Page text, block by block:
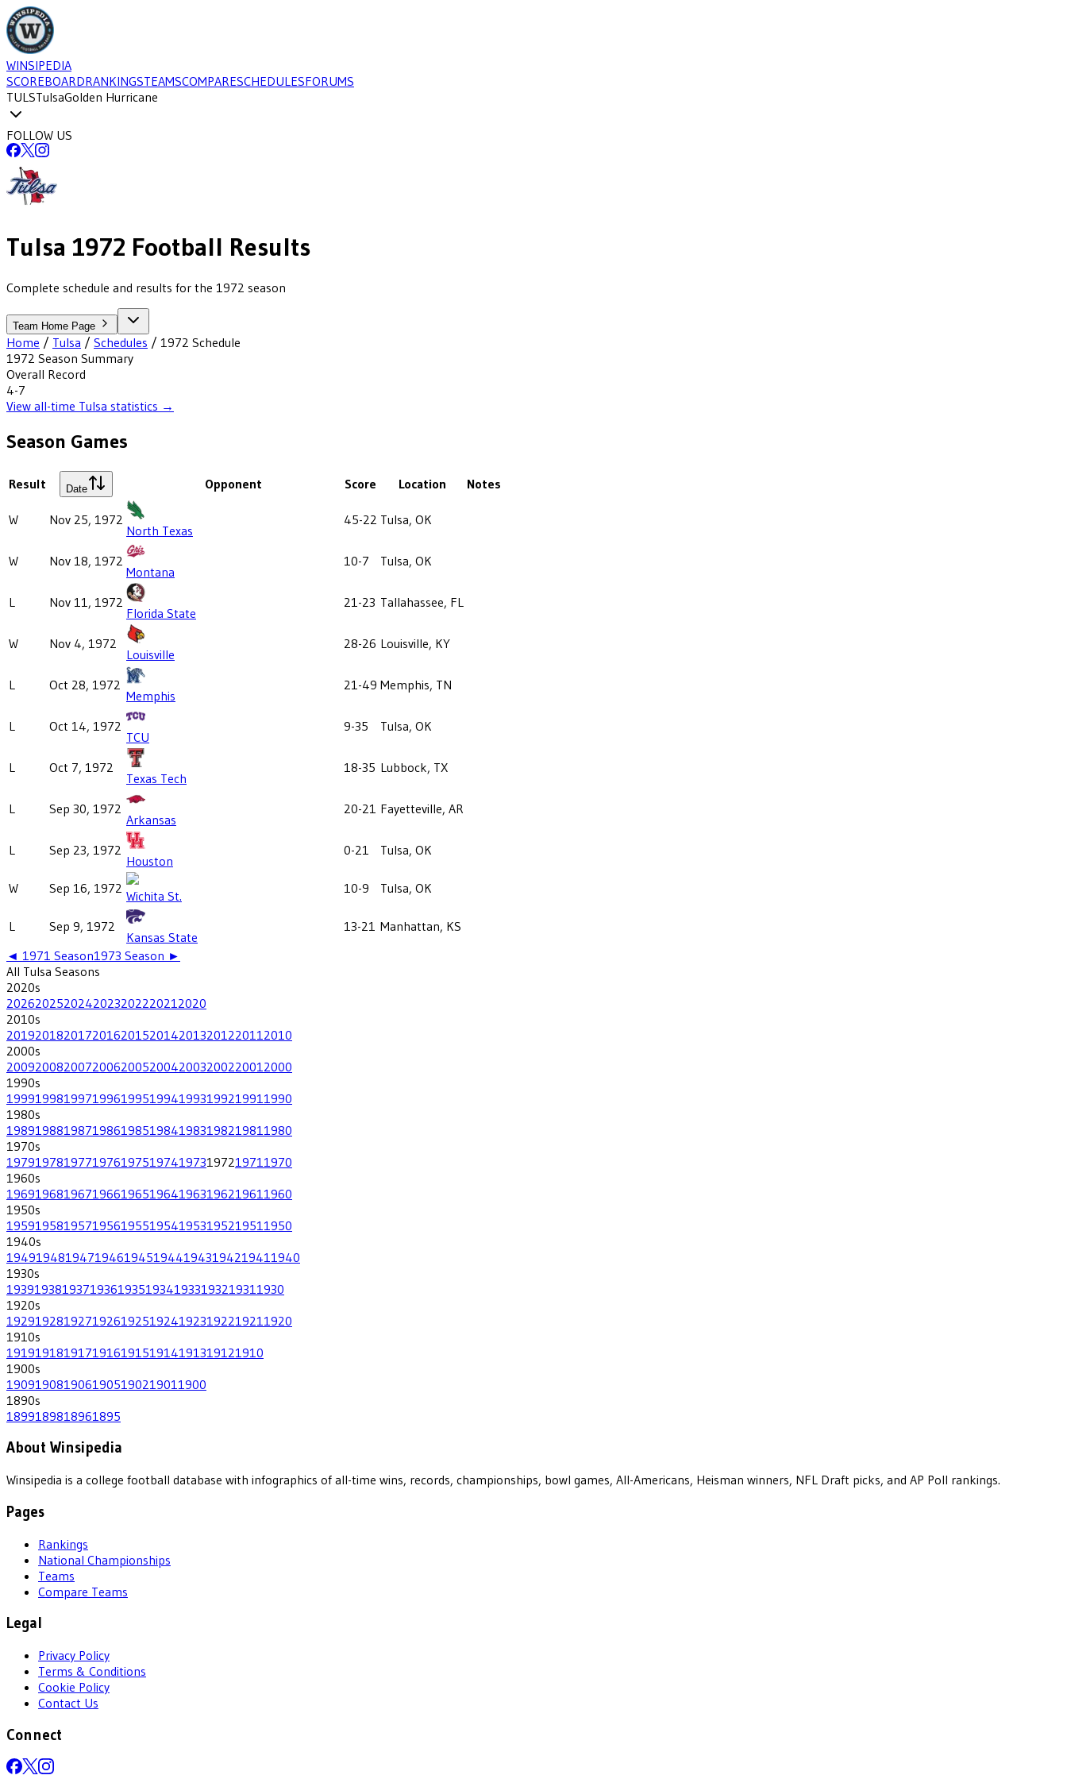
WINSIPEDIA
SCOREBOARDRANKINGSTEAMSCOMPARESCHEDULESFORUMS
TULSTulsaGolden Hurricane
FOLLOW US
Tulsa 1972 Football Results
Complete schedule and results for the 1972 season
Team Home Page
Home / Tulsa / Schedules / 1972 Schedule
1972 Season Summary
Overall Record
4-7
View all-time Tulsa statistics →
Season Games
Result Date Opponent Score Location Notes
W Nov 25, 1972
North Texas
45-22 Tulsa, OK
W Nov 18, 1972
Montana
10-7 Tulsa, OK
L Nov 11, 1972
Florida State
21-23 Tallahassee, FL
W Nov 4, 1972
Louisville
28-26 Louisville, KY
L Oct 28, 1972
Memphis
21-49 Memphis, TN
L Oct 14, 1972
TCU
9-35 Tulsa, OK
L Oct 7, 1972
Texas Tech
18-35 Lubbock, TX
L Sep 30, 1972
Arkansas
20-21 Fayetteville, AR
L Sep 23, 1972
Houston
0-21 Tulsa, OK
W Sep 16, 1972 Wichita St. 10-9 Tulsa, OK
L Sep 9, 1972
Kansas State
13-21 Manhattan, KS
◄ 1971 Season1973 Season ►
All Tulsa Seasons
2020s
202620252024202320222021 2020
2010s
201920182017201620152014201320122011 2010
2000s
200920082007200620052004200320022001 2000
1990s
199919981997199619951994199319921991 1990
1980s
198919881987198619851984198319821981 1980
1970s
197919781977197619751974197319721971 1970
1960s
196919681967196619651964196319621961 1960
1950s
195919581957195619551954195319521951 1950
1940s
194919481947194619451944194319421941 1940
1930s
193919381937193619351934193319321931 1930
1920s
192919281927192619251924192319221921 1920
1910s
191919181917191619151914191319121910
1900s
190919081906190519021901 1900
1890s
1899189818961895
About Winsipedia
Winsipedia is a college football database with infographics of all-time wins, records, championships, bowl games, All-Americans, Heisman winners, NFL Draft picks, and AP Poll rankings.
Pages
Rankings
National Championships
Teams
Compare Teams
Legal
Privacy Policy
Terms & Conditions
Cookie Policy
Contact Us
Connect